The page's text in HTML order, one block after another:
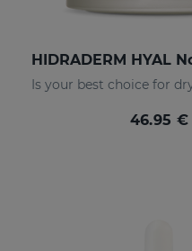
46.95 €